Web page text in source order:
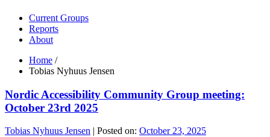
Current Groups
Reports
About
Home /
Tobias Nyhuus Jensen
Nordic Accessibility Community Group meeting:
October 23rd 2025
Tobias Nyhuus Jensen | Posted on: October 23, 2025